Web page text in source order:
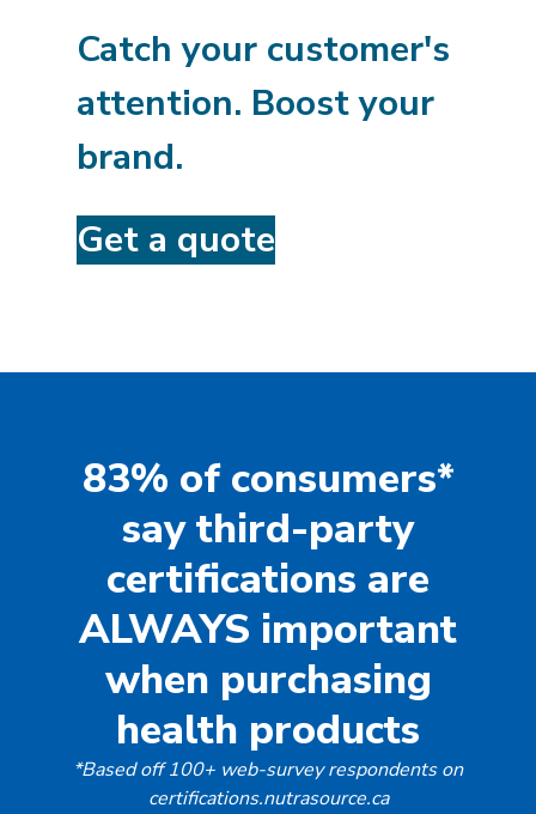
Catch your customer's
attention. Boost your
brand.
Get a quote
83% of consumers*
say third-party
certifications are
ALWAYS important
when purchasing
health products
*Based off 100+ web-survey respondents on
certifications.nutrasource.ca